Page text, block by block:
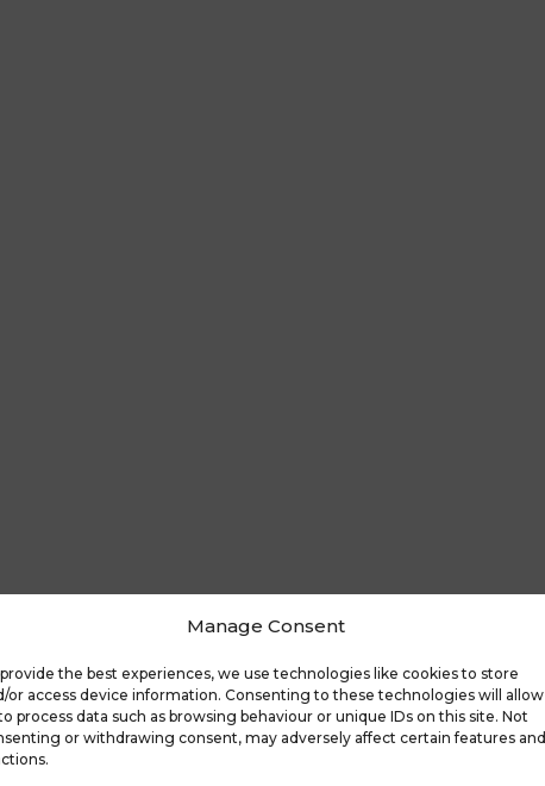
Manage Consent
the best experiences, we use technologies like cookies to store
or access device information. Consenting to these technologies will allow
process data such as browsing behaviour or unique IDs on this site. Not
or withdrawing consent, may adversely affect certain features and